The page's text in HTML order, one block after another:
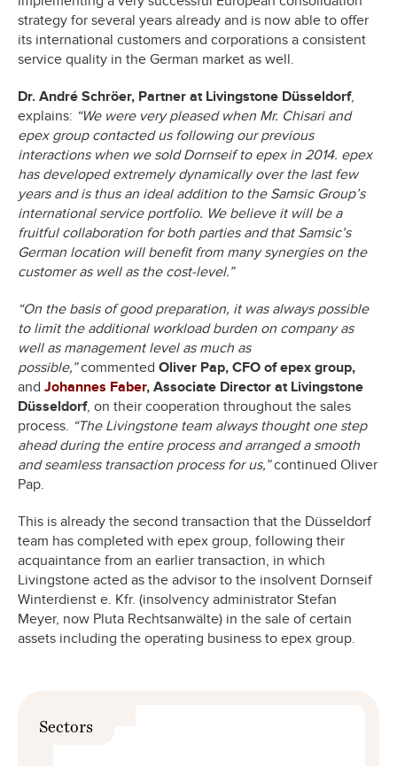
strategy for several years already and is now able to offer
its international customers and corporations a consistent
service quality in the German market as well.
Dr. André Schröer, Partner at Livingstone Düsseldorf,
explains: “We were very pleased when Mr. Chisari and
epex group contacted us following our previous
interactions when we sold Dornseif to epex in 2014. epex
has developed extremely dynamically over the last few
years and is thus an ideal addition to the Samsic Group’s
international service portfolio. We believe it will be a
fruitful collaboration for both parties and that Samsic’s
German location will benefit from many synergies on the
customer as well as the cost-level.”
“On the basis of good preparation, it was always possible
to limit the additional workload burden on company as
well as management level as much as
possible,”commented Oliver Pap, CFO of epex group,
and Johannes Faber, Associate Director at Livingstone
Düsseldorf, on their cooperation throughout the sales
process. “The Livingstone team always thought one step
ahead during the entire process and arranged a smooth
and seamless transaction process for us,”continued Oliver
Pap.
This is already the second transaction that the Düsseldorf
team has completed with epex group, following their
acquaintance from an earlier transaction, in which
Livingstone acted as the advisor to the insolvent Dornseif
Winterdienst e. Kfr. (insolvency administrator Stefan
Meyer, now Pluta Rechtsanwälte) in the sale of certain
assets including the operating business to epex group.
Sectors